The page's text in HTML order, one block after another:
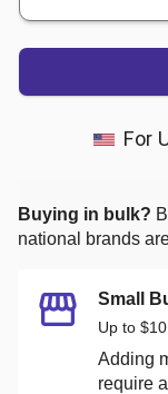
For
Buying in bulk?
national brands
Small
Up to
Adding
require